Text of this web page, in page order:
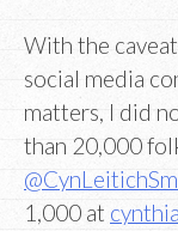
With the
social media
matters, I did
than 20,000
1,000 at